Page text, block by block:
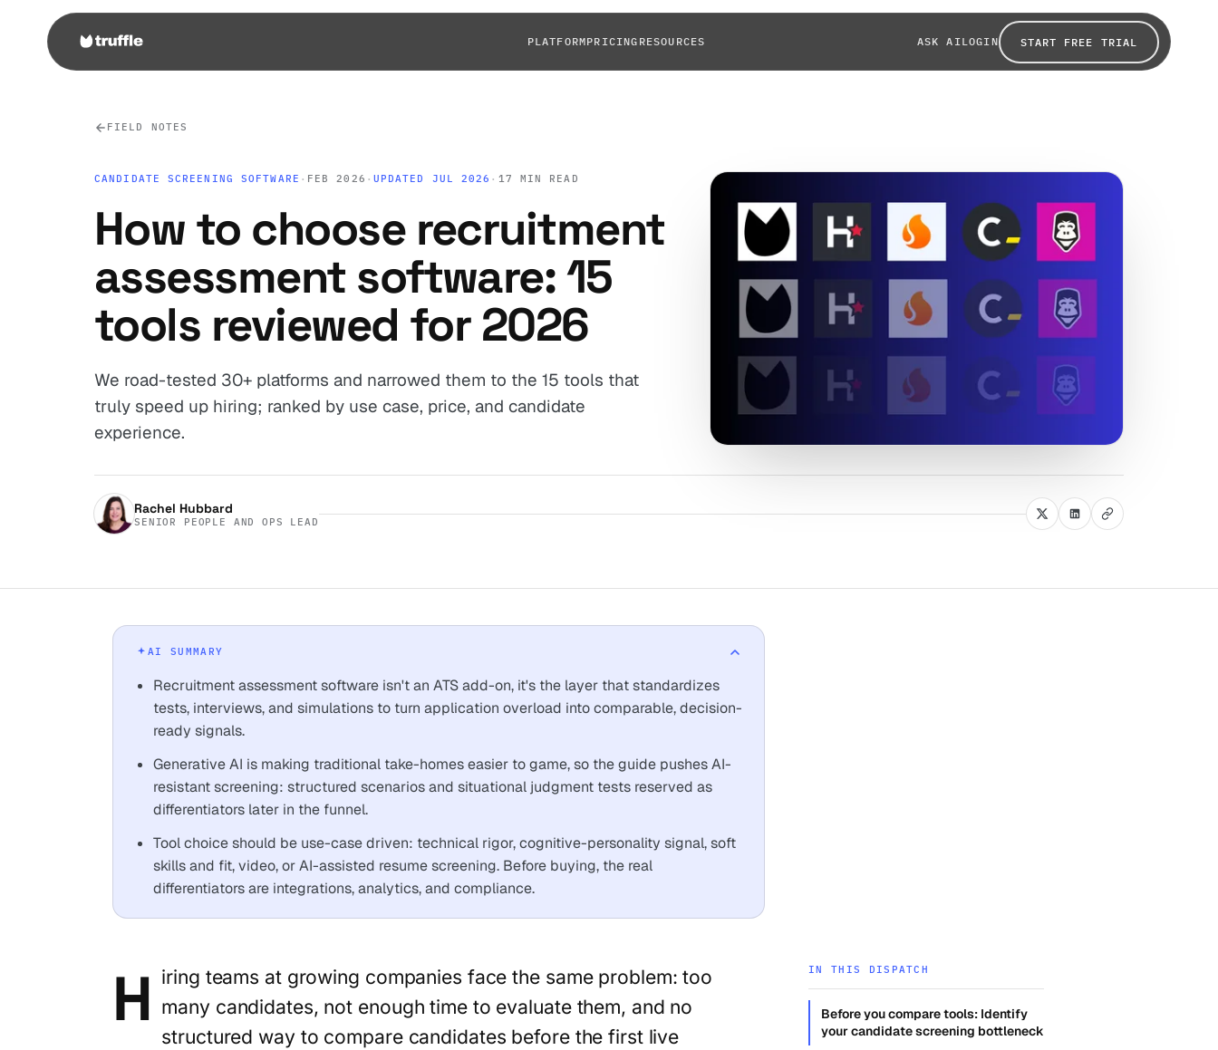
PLATFORMPRICING RESOURCES ASK AILOGIN START FREE TRIAL
FIELD NOTES
CANDIDATE SCREENING SOFTWARE · FEB 2026 · UPDATED JUL 2026 · 17 MIN READ
How to choose recruitment
assessment software: 15
tools reviewed for 2026
We road-tested 30+ platforms and narrowed them to the 15 tools that
truly speed up hiring; ranked by use case, price, and candidate
experience.
Rachel Hubbard
SENIOR PEOPLE AND OPS LEAD
AI SUMMARY
Recruitment assessment software isn't an ATS add-on, it's the layer that standardizes
tests, interviews, and simulations to turn application overload into comparable, decision-
ready signals.
Generative AI is making traditional take-homes easier to game, so the guide pushes AI-
resistant screening: structured scenarios and situational judgment tests reserved as
differentiators later in the funnel.
Tool choice should be use-case driven: technical rigor, cognitive-personality signal, soft
skills and fit, video, or AI-assisted resume screening. Before buying, the real
differentiators are integrations, analytics, and compliance.
H iring teams at growing companies face the same problem: too
many candidates, not enough time to evaluate them, and no
structured way to compare candidates before the first live
IN THIS DISPATCH
Before you compare tools: Identify
your candidate screening bottleneck